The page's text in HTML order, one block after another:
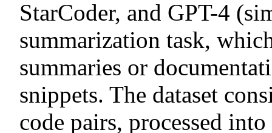
StarCoder, and GPT-4
summarization task,
summaries or
snippets. The dataset
code pairs, processed